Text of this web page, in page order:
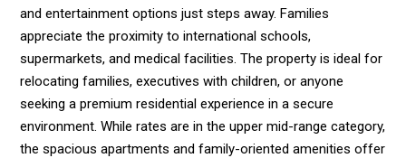
and entertainment options just steps away. Families
appreciate the proximity to international schools,
supermarkets, and medical facilities. The property is ideal for
relocating families, executives with children, or anyone
seeking a premium residential experience in a secure
environment. While rates are in the upper mid-range category,
the spacious apartments and family-oriented amenities offer